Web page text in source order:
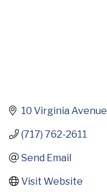
10 Virginia Avenue
(717) 762-2611
Send Email
Visit Website